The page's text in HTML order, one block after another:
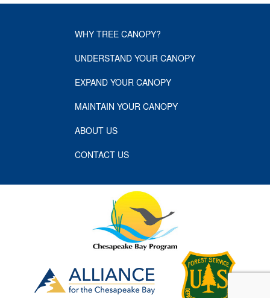
WHY TREE CANOPY?
UNDERSTAND YOUR CANOPY
EXPAND YOUR CANOPY
MAINTAIN YOUR CANOPY
ABOUT US
CONTACT US